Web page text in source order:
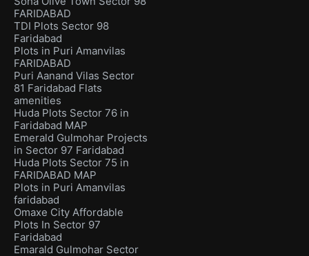
FARIDABAD
TDI Plots Sector 98
Faridabad
Plots in Puri Amanvilas
FARIDABAD
Puri Aanand Vilas Sector
81 Faridabad Flats
amenities
Huda Plots Sector 76 in
Faridabad MAP
Emerald Gulmohar Projects
in Sector 97 Faridabad
Huda Plots Sector 75 in
FARIDABAD MAP
Plots in Puri Amanvilas
faridabad
Omaxe City Affordable
Plots In Sector 97
Faridabad
Emarald Gulmohar Sector